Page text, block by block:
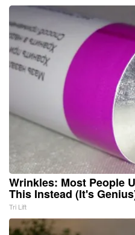
Wrinkles: Most People
This Instead (It's
Tri Lift